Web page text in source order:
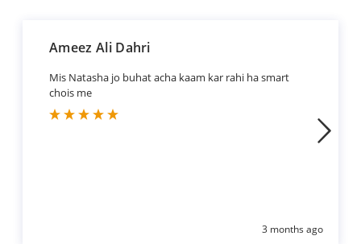
Ameez Ali Dahri
Mis Natasha jo buhat acha kaam kar rahi ha smart
chois me
3 months ago